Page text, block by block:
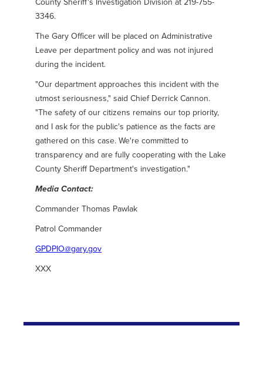
3346.
The Gary Officer will be placed on Administrative
Leave per department policy and was not injured
during the incident.
"Our department approaches this incident with the
utmost seriousness," said Chief Derrick Cannon.
"The safety of our citizens remains our top priority,
and I ask for the public's patience as the facts are
gathered on this case. We're committed to
transparency and are fully cooperating with the Lake
County Sheriff Department's investigation."
Media Contact:
Commander Thomas Pawlak
Patrol Commander
GPDPIO@gary.gov
XXX